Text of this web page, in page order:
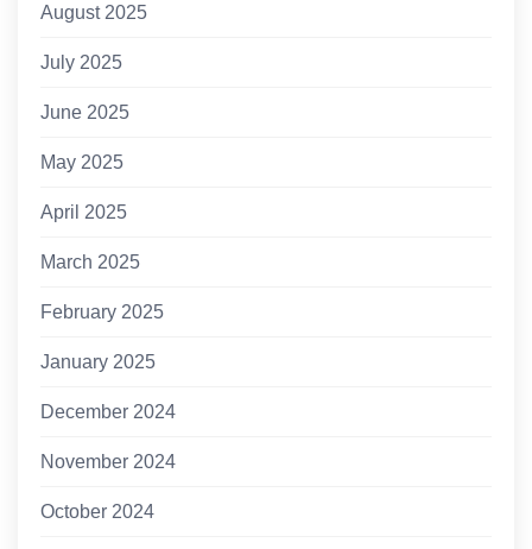
August 2025
July 2025
June 2025
May 2025
April 2025
March 2025
February 2025
January 2025
December 2024
November 2024
October 2024